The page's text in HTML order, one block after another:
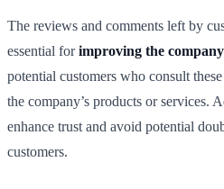
The reviews and comments left by
essential forimproving the
potential customers who consult
the company’s products or services.
enhance trust and avoid potential
customers.